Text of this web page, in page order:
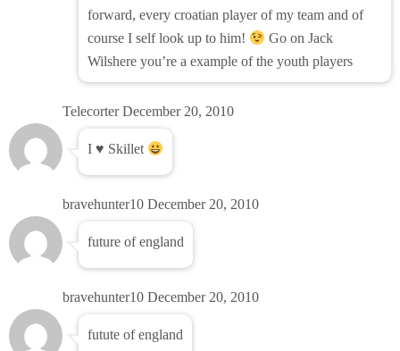
forward, every croatian player of my team and of
course I self look up to him!
Go on Jack
Wilshere you’re a example of the youth players
Telecorter December 20, 2010
I ♥ Skillet
bravehunter10 December 20, 2010
future of england
bravehunter10 December 20, 2010
futute of england